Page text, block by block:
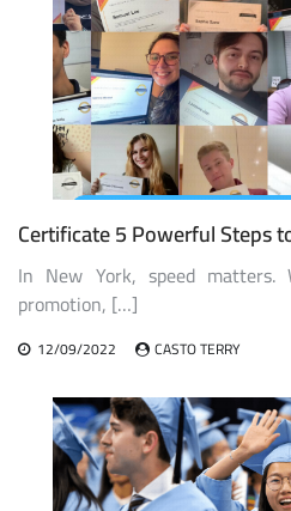
Certificate 5 Powerful Steps
In New York, speed matters.
promotion, […]
12/09/2022 CASTO TERRY